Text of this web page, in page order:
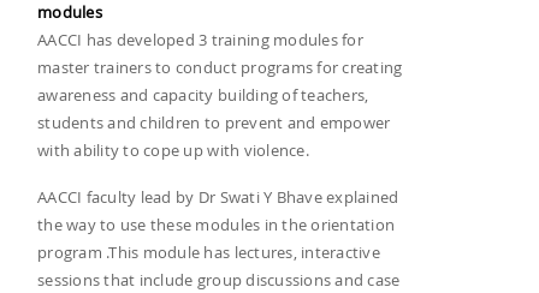
modules
AACCI has developed 3 training modules for
master trainers to conduct programs for creating
awareness and capacity building of teachers,
students and children to prevent and empower
with ability to cope up with violence.
AACCI faculty lead by Dr Swati Y Bhave explained
the way to use these modules in the orientation
program .This module has lectures, interactive
sessions that include group discussions and case